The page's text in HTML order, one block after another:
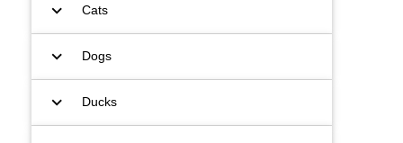
expand_more Cats
expand_more Dogs
expand_more Ducks